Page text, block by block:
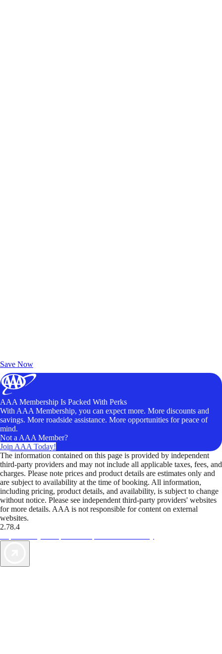
Save Now
AAA Membership Is Packed With Perks
With AAA Membership, you can expect more. More discounts and
savings. More roadside assistance. More opportunities for peace of
mind.
Not a AAA Member?
Join AAA Today!
The information contained on this page is provided by independent
third-party providers and may not include all applicable taxes, fees, and
charges. Please note prices and product details are estimates only and
are subject to availability at the time of booking. All information,
including pricing, product details, and availability, is subject to change
without notice. Please see independent third-party providers' websites
for more details. AAA is not responsible for content on external
websites.
2.78.4